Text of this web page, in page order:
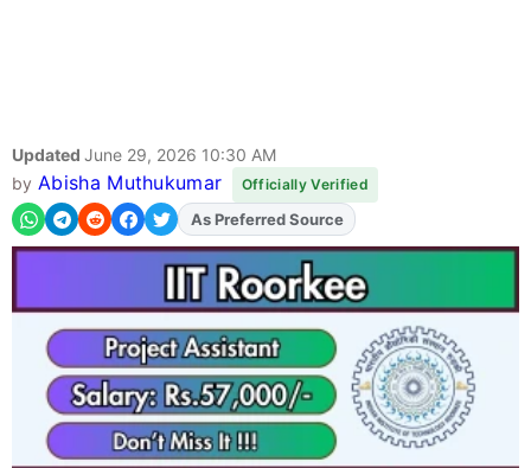
Updated June 29, 2026 10:30 AM
by Abisha Muthukumar Officially Verified
AddFJAon